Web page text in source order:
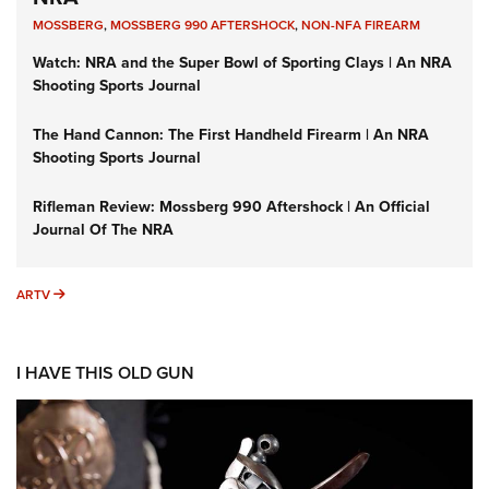
MOSSBERG,MOSSBERG 990 AFTERSHOCK,NON-NFA FIREARM
Watch: NRA and the Super Bowl of Sporting Clays | An NRA
Shooting Sports Journal
The Hand Cannon: The First Handheld Firearm | An NRA
Shooting Sports Journal
Rifleman Review: Mossberg 990 Aftershock | An Official
Journal Of The NRA
ARTV ARTV
I HAVE THIS OLD GUN